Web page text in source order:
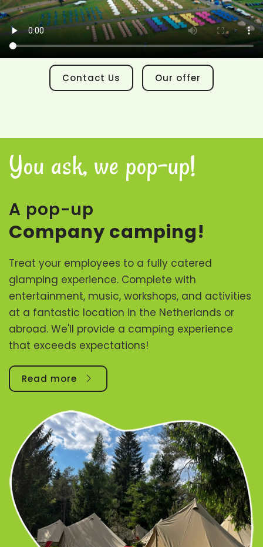
Contact Us Our offer
You ask, we pop-up!
A pop-up
Company camping!
Treat your employees to a fully catered
glamping experience. Complete with
entertainment, music, workshops, and activities
at a fantastic location in the Netherlands or
abroad. We'll provide a camping experience
that exceeds expectations!
Read more